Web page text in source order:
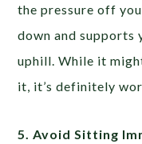
the pressure off
down and supports
uphill. While it
it, it’s definitely
5. Avoid Sitting